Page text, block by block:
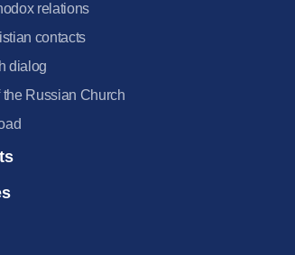
relations
contacts
dialog
the Russian Church